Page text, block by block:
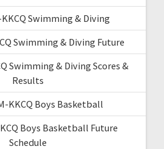
Swimming & Diving
Swimming & Diving Future
Swimming & Diving Scores &
Results
KKCQ Boys Basketball
Boys Basketball Future
Schedule